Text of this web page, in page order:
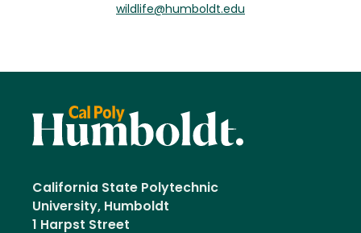
wildlife@humboldt.edu
California State Polytechnic
University, Humboldt
1 Harpst Street